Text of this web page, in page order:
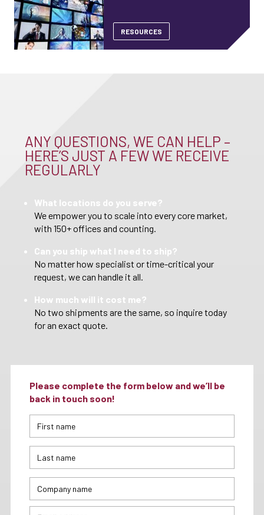
RESOURCES
ANY QUESTIONS, WE CAN HELP –
HERE’S JUST A FEW WE RECEIVE
REGULARLY
What locations do you serve?
We empower you to scale into every core market,
with 150+ offices and counting.
Can you ship what I need to ship?
No matter how specialist or time-critical your
request, we can handle it all.
How much will it cost me?
No two shipments are the same, so inquire today
for an exact quote.
Please complete the form below and we’ll be
back in touch soon!